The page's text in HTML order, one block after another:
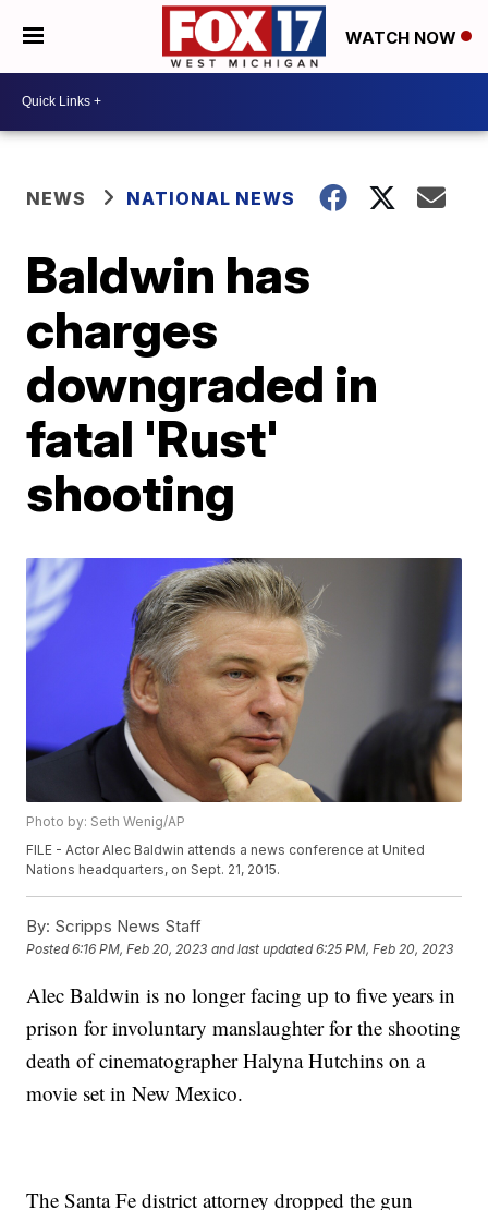
WATCH NOW
NEWS NATIONAL NEWS
Baldwin has
charges
downgraded in
fatal 'Rust'
shooting
Photo by: Seth Wenig/AP
FILE - Actor Alec Baldwin attends a news conference at United
Nations headquarters, on Sept. 21, 2015.
By: Scripps News Staff
Posted6:16 PM, Feb 20, 2023 and last updated 6:25 PM, Feb 20, 2023
Alec Baldwin is no longer facing up to five years in
prison for involuntary manslaughter for the shooting
death of cinematographer Halyna Hutchins on a
movie set in New Mexico.
The Santa Fe district attorney dropped the gun